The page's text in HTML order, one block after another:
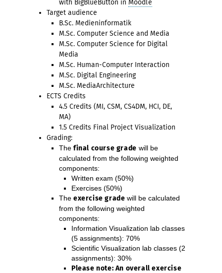
with BigBlueButton in Moodle
Target audience
B.Sc. Medieninformatik
M.Sc. Computer Science and Media
M.Sc. Computer Science for Digital
Media
M.Sc. Human-Computer Interaction
M.Sc. Digital Engineering
M.Sc. MediaArchitecture
ECTS Credits
4.5 Credits (MI, CSM, CS4DM, HCI, DE,
MA)
1.5 Credits Final Project Visualization
Grading:
The final course grade will be
calculated from the following weighted
components:
Written exam (50%)
Exercises (50%)
The exercisegrade will be calculated
from the following weighted
components:
Information Visualization lab classes
(5 assignments): 70%
Scientific Visualization lab classes (2
assignments): 30%
Please note: An overall exercise